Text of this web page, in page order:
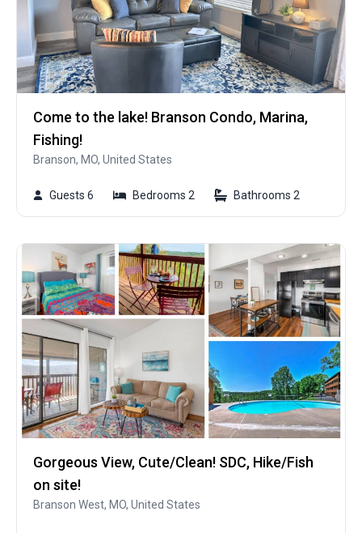
Come to the lake! Branson Condo, Marina,
Fishing!
Branson, MO, United States
Guests 6 Bedrooms 2 Bathrooms 2
Gorgeous View, Cute/Clean! SDC, Hike/Fish
on site!
Branson West, MO, United States